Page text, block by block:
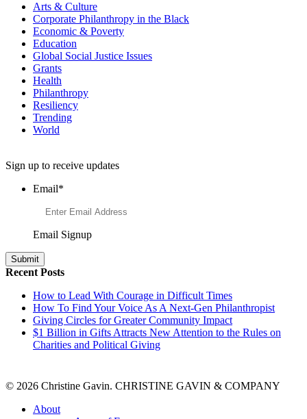
Arts & Culture
Corporate Philanthropy in the Black
Economic & Poverty
Education
Global Social Justice Issues
Grants
Health
Philanthropy
Resiliency
Trending
World
Sign up to receive updates
Email*
Email Signup
Recent Posts
How to Lead With Courage in Difficult Times
How To Find Your Voice As A Next-Gen Philanthropist
Giving Circles for Greater Community Impact
$1 Billion in Gifts Attracts New Attention to the Rules on
Charities and Political Giving
© 2026 Christine Gavin. CHRISTINE GAVIN & COMPANY
About